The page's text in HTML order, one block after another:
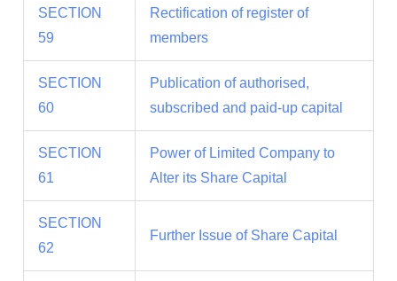
SECTION
59
Rectification of register of
members
SECTION
60
Publication of authorised,
subscribed and paid-up capital
SECTION
61
Power of Limited Company to
Alter its Share Capital
SECTION
62
Further Issue of Share Capital